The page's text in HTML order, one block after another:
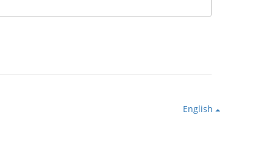
English